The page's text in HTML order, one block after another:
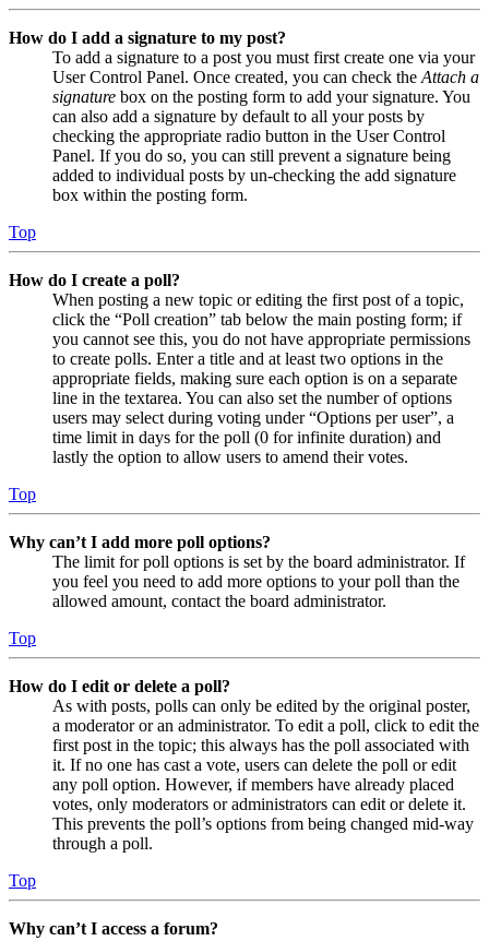
How do I add a signature to my post?
To add a signature to a post you must first create one via your
User Control Panel. Once created, you can check the Attach a
signature box on the posting form to add your signature. You
can also add a signature by default to all your posts by
checking the appropriate radio button in the User Control
Panel. If you do so, you can still prevent a signature being
added to individual posts by un-checking the add signature
box within the posting form.
Top
How do I create a poll?
When posting a new topic or editing the first post of a topic,
click the “Poll creation” tab below the main posting form; if
you cannot see this, you do not have appropriate permissions
to create polls. Enter a title and at least two options in the
appropriate fields, making sure each option is on a separate
line in the textarea. You can also set the number of options
users may select during voting under “Options per user”, a
time limit in days for the poll (0 for infinite duration) and
lastly the option to allow users to amend their votes.
Top
Why can’t I add more poll options?
The limit for poll options is set by the board administrator. If
you feel you need to add more options to your poll than the
allowed amount, contact the board administrator.
Top
How do I edit or delete a poll?
As with posts, polls can only be edited by the original poster,
a moderator or an administrator. To edit a poll, click to edit the
first post in the topic; this always has the poll associated with
it. If no one has cast a vote, users can delete the poll or edit
any poll option. However, if members have already placed
votes, only moderators or administrators can edit or delete it.
This prevents the poll’s options from being changed mid-way
through a poll.
Top
Why can’t I access a forum?